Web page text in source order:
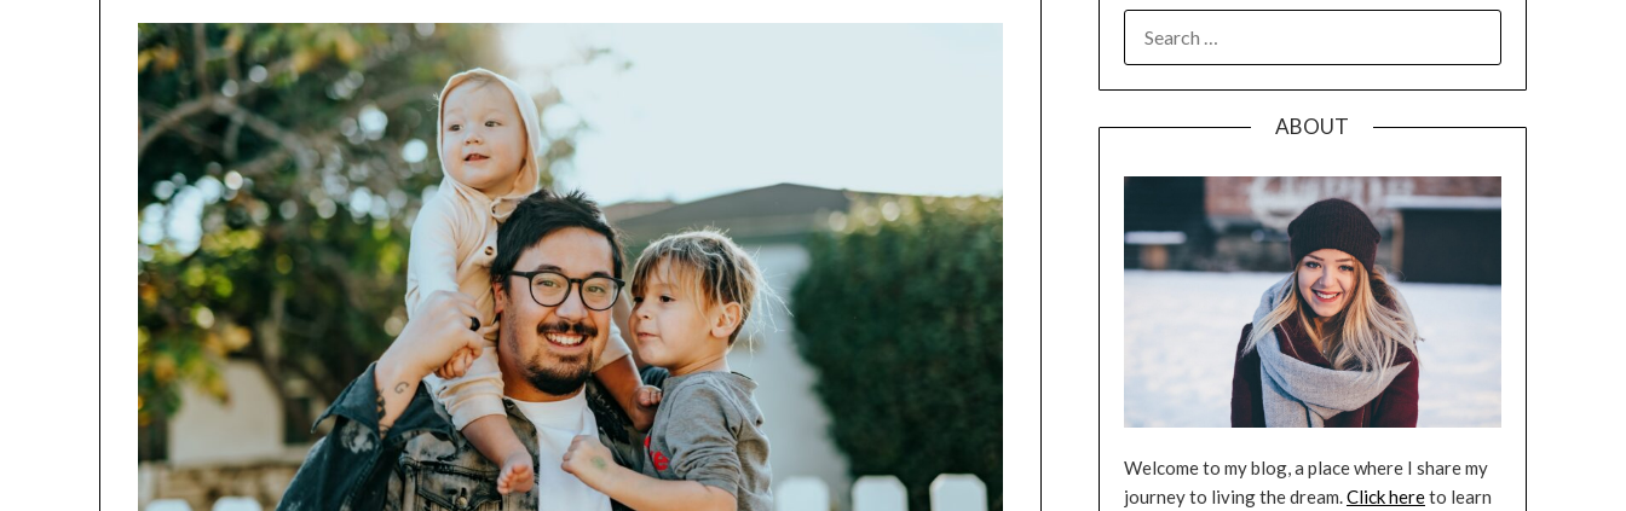
FOR:
ABOUT
Welcome to my blog, a place where I share my
journey to living the dream.Click hereto learn